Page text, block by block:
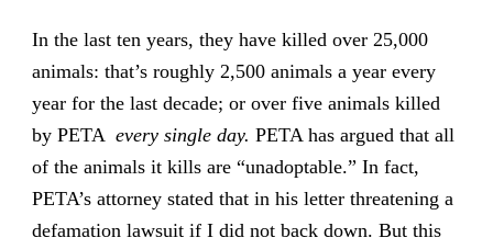
In the last ten years, they have killed over 25,000
animals: that’s roughly 2,500 animals a year every
year for the last decade; or over five animals killed
by PETA every single day. PETA has argued that all
of the animals it kills are “unadoptable.” In fact,
PETA’s attorney stated that in his letter threatening a
defamation lawsuit if I did not back down. But this